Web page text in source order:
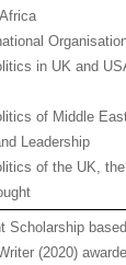
in UK and
of Middle
Leadership
of the UK,
Scholarship
(2020)